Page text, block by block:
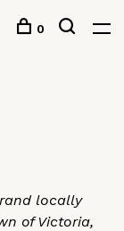
0
locally
of Victoria,